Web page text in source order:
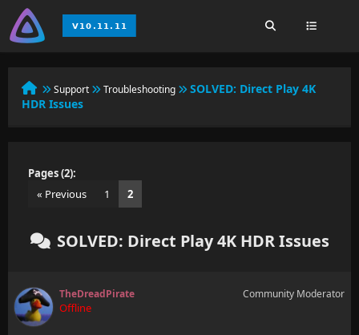
Support Troubleshooting SOLVED: Direct Play 4K
HDR Issues
Pages (2):
« Previous
1 2
SOLVED: Direct Play 4K HDR Issues
TheDreadPirate
Offline
Community Moderator